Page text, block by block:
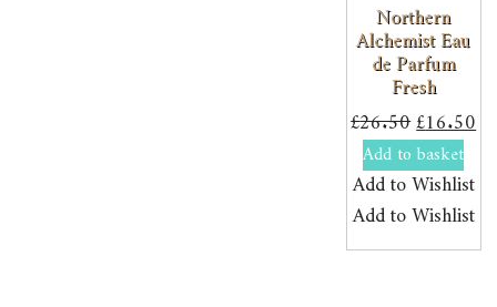
Northern
Alchemist Eau
de Parfum
Fresh
£26.50Original
price
was:
£26.50.
£16.50
Add to basket
Add to Wishlist
Add to Wishlist